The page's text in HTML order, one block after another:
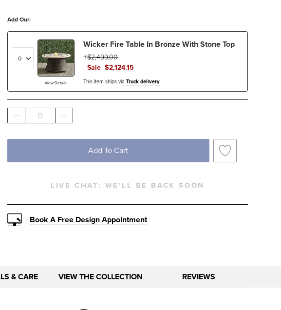
Beige Black Blue Brown
Gray
Green
Ivory
White
Filter ByFabric Type
Solid
Add Our:
View Details
Wicker Fire Table In Bronze With Stone Top
Sale $2,124.15
$2,499.00
This item ships viaTruck delivery
0
Add To Cart
LIVE CHAT: WE'LL BE BACK SOON
Book A Free Design Appointment
& CARE VIEW THE COLLECTION REVIEWS